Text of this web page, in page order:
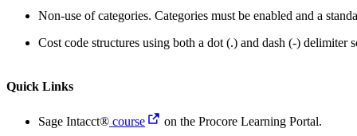
Non-use of categories. Categories must be enabled and a
Cost code structures using both a dot (.) and dash (-) delimiter
Quick Links
Sage Intacct® course on the Procore Learning Portal.